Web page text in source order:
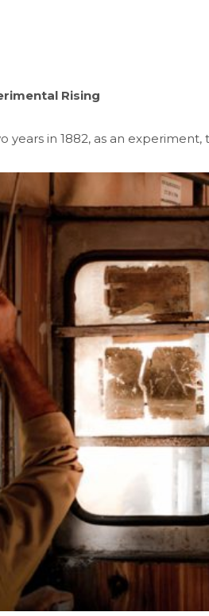
Rising
years in 1882, as an